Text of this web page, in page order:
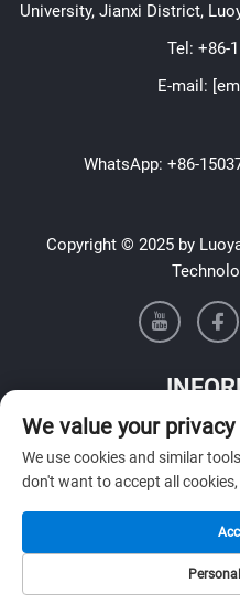
University, Jianxi District,
Tel: +86-
E-mail:
WhatsApp: +86-
Copyright © 2025 by
Sign up to receive
We value your privacy
We use cookies and similar
don't want to accept all